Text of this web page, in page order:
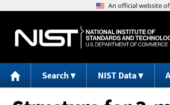
Search NIST Data